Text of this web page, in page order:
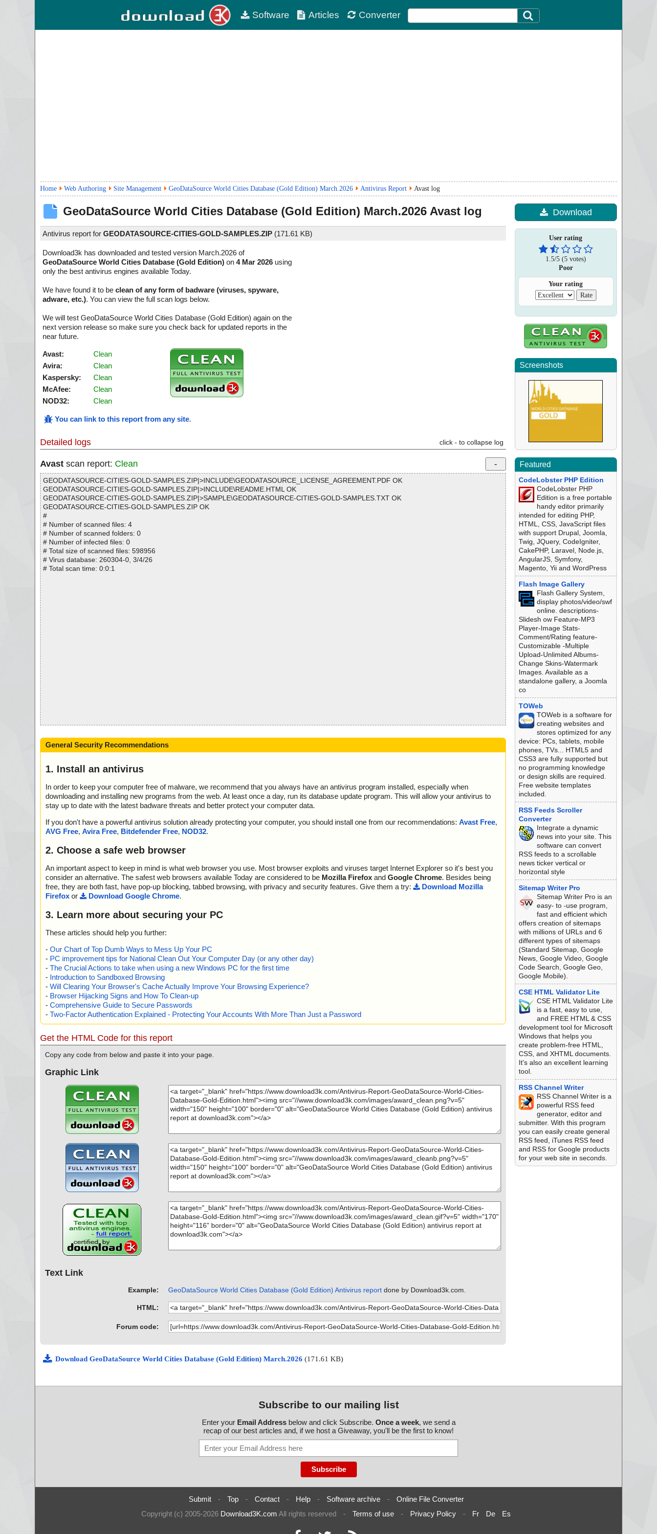
Software Articles Converter
Home Web Authoring Site Management GeoDataSource World Cities Database (Gold Edition) March.2026 Antivirus Report Avast log
GeoDataSource World Cities Database (Gold Edition) March.2026 Avast log
Antivirus report for GEODATASOURCE-CITIES-GOLD-SAMPLES.ZIP (171.61 KB)
Download3k has downloaded and tested version March.2026 of
GeoDataSource World Cities Database (Gold Edition) on 4 Mar 2026 using
only the best antivirus engines available Today.
We have found it to be clean of any form of badware (viruses, spyware,
adware, etc.). You can view the full scan logs below.
We will test GeoDataSource World Cities Database (Gold Edition) again on the
next version release so make sure you check back for updated reports in the
near future.
Avast:
Clean
Avira:
Clean
Kaspersky:
Clean
McAfee:
Clean
NOD32:
Clean
You can link to this report from any site.
Detailed logs click - to collapse log
Avast scan report: Clean
GEODATASOURCE-CITIES-GOLD-SAMPLES.ZIP|>INCLUDE\GEODATASOURCE_LICENSE_AGREEMENT.PDF OK
GEODATASOURCE-CITIES-GOLD-SAMPLES.ZIP|>INCLUDE\README.HTML OK
GEODATASOURCE-CITIES-GOLD-SAMPLES.ZIP|>SAMPLE\GEODATASOURCE-CITIES-GOLD-SAMPLES.TXT OK
GEODATASOURCE-CITIES-GOLD-SAMPLES.ZIP OK
#
# Number of scanned files: 4
# Number of scanned folders: 0
# Number of infected files: 0
# Total size of scanned files: 598956
# Virus database: 260304-0, 3/4/26
# Total scan time: 0:0:1
General Security Recommendations
1. Install an antivirus
In order to keep your computer free of malware, we recommend that you always have an antivirus program installed, especially when
downloading and installing new programs from the web. At least once a day, run its database update program. This will allow your antivirus to
stay up to date with the latest badware threats and better protect your computer data.
If you don't have a powerful antivirus solution already protecting your computer, you should install one from our recommendations: Avast Free,
AVG Free, Avira Free, Bitdefender Free, NOD32.
2. Choose a safe web browser
An important aspect to keep in mind is what web browser you use. Most browser exploits and viruses target Internet Explorer so it's best you
consider an alternative. The safest web browsers available Today are considered to be Mozilla Firefox and Google Chrome. Besides being
free, they are both fast, have pop-up blocking, tabbed browsing, with privacy and security features. Give them a try:
Download Mozilla
Firefox or Download Google Chrome.
3. Learn more about securing your PC
These articles should help you further:
- Our Chart of Top Dumb Ways to Mess Up Your PC
- PC improvement tips for National Clean Out Your Computer Day (or any other day)
- The Crucial Actions to take when using a new Windows PC for the first time
- Introduction to Sandboxed Browsing
- Will Clearing Your Browser's Cache Actually Improve Your Browsing Experience?
- Browser Hijacking Signs and How To Clean-up
- Comprehensive Guide to Secure Passwords
- Two-Factor Authentication Explained - Protecting Your Accounts With More Than Just a Password
Get the HTML Code for this report
Copy any code from below and paste it into your page.
Graphic Link
Text Link
Example: GeoDataSource World Cities Database (Gold Edition) Antivirus reportdone by Download3k.com.
HTML:
Forum code:
Download GeoDataSource World Cities Database (Gold Edition) March.2026 (171.61 KB)
Download
User rating
1.5/5(5votes)
Poor
Your rating
Screenshots
Featured
CodeLobster PHP Edition
CodeLobster PHP
Edition is a free portable
handy editor primarily
intended for editing PHP,
HTML, CSS, JavaScript files
with support Drupal, Joomla,
Twig, JQuery, CodeIgniter,
CakePHP, Laravel, Node.js,
AngularJS, Symfony,
Magento, Yii and WordPress
Flash Image Gallery
Flash Gallery System,
display photos/video/swf
online. descriptions-
Slidesh ow Feature-MP3
Player-Image Stats-
Comment/Rating feature-
Customizable -Multiple
Upload-Unlimited Albums-
Change Skins-Watermark
Images. Available as a
standalone gallery, a Joomla
co
TOWeb
TOWeb is a software for
creating websites and
stores optimized for any
device: PCs, tablets, mobile
phones, TVs... HTML5 and
CSS3 are fully supported but
no programming knowledge
or design skills are required.
Free website templates
included.
RSS Feeds Scroller
Converter
Integrate a dynamic
news into your site. This
software can convert
RSS feeds to a scrollable
news ticker vertical or
horizontal style
Sitemap Writer Pro
Sitemap Writer Pro is an
easy- to -use program,
fast and efficient which
offers creation of sitemaps
with millions of URLs and 6
different types of sitemaps
(Standard Sitemap, Google
News, Google Video, Google
Code Search, Google Geo,
Google Mobile).
CSE HTML Validator Lite
CSE HTML Validator Lite
is a fast, easy to use,
and FREE HTML & CSS
development tool for Microsoft
Windows that helps you
create problem-free HTML,
CSS, and XHTML documents.
It's also an excellent learning
tool.
RSS Channel Writer
RSS Channel Writer is a
powerful RSS feed
generator, editor and
submitter. With this program
you can easily create general
RSS feed, iTunes RSS feed
and RSS for Google products
for your web site in seconds.
Subscribe to our mailing list
Enter your Email Addressbelow and click Subscribe. Once a week, we send a
recap of our best articles and, if we host a Giveaway, you'll be the first to know!
Submit - Top - Contact - Help - Software archive -
Online File Converter
Copyright (c) 2005-2026 Download3K.com All rights reserved - Terms of use - Privacy Policy - Fr De Es